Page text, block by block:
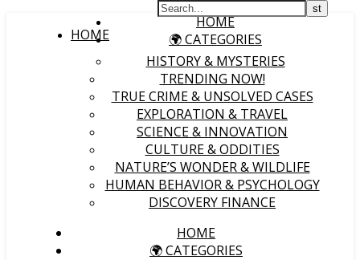
HOME
HOME
🌍 CATEGORIES
HISTORY & MYSTERIES
TRENDING NOW!
TRUE CRIME & UNSOLVED CASES
EXPLORATION & TRAVEL
SCIENCE & INNOVATION
CULTURE & ODDITIES
NATURE’S WONDER & WILDLIFE
HUMAN BEHAVIOR & PSYCHOLOGY
DISCOVERY FINANCE
HOME
🌍 CATEGORIES